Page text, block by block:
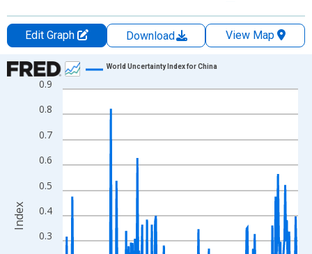
Edit Graph Download
View Map
Chart
Line chart with 294 data points.
View as data table, Chart
The chart has 2 Y axes displaying Index and yAxisRight.
0.3
0.4
0.5
0.6
0.7
0.8
0.9
World Uncertainty Index for China
Index